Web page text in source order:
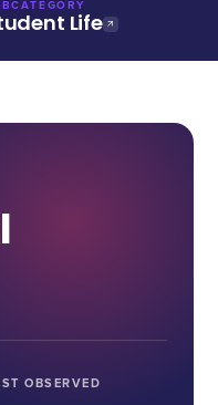
Life
OBSERVED